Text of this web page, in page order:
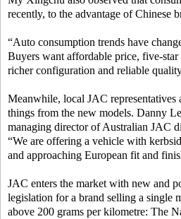
recently, to the advantage of Chinese
“Auto consumption trends have
Buyers want affordable price, five-
richer configuration and reliable
Meanwhile, local JAC representatives
things from the new models. Danny
managing director of Australian JAC
“We are offering a vehicle with
and approaching European fit and
JAC enters the market with new and
legislation for a brand selling a single
above 200 grams per kilometre: The